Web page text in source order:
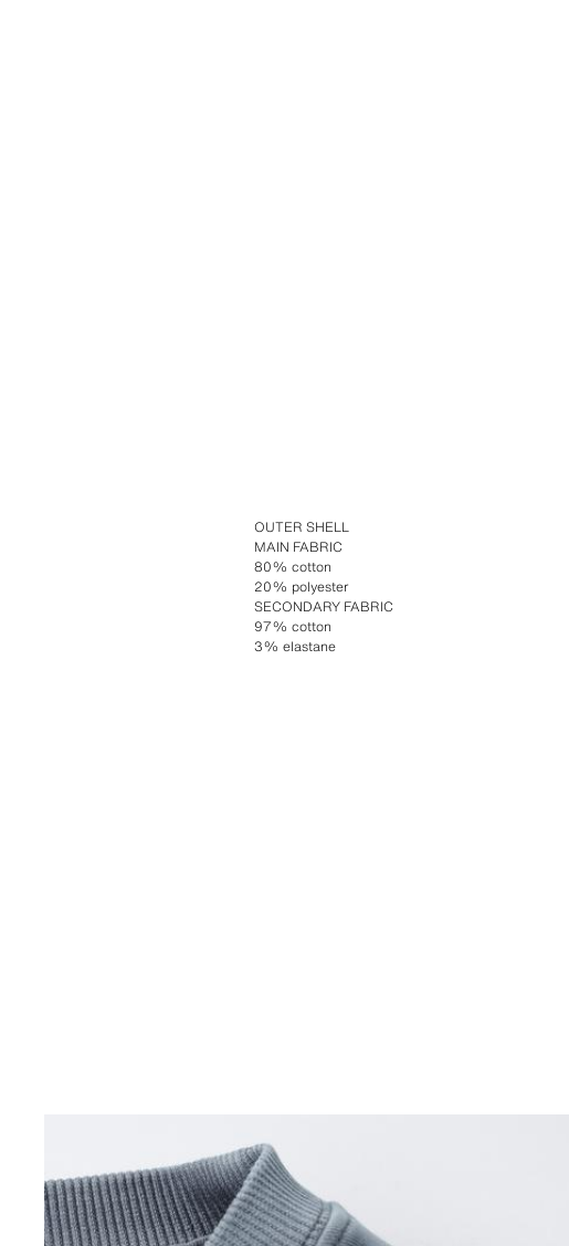
OUTER SHELL
MAIN FABRIC
80% cotton
20% polyester
SECONDARY FABRIC
97% cotton
3% elastane